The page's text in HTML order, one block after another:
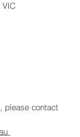
VIC
please contact